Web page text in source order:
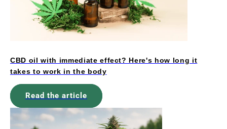
CBD oil with immediate effect? Here's how long it
takes to work in the body
Read the article